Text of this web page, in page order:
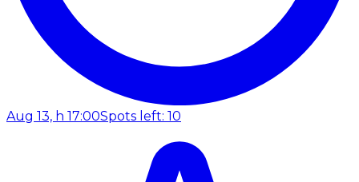
Aug 13, h 17:00Spots left: 10